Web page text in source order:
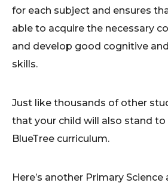
for each subject and ensures
able to acquire the necessary
and develop good cognitive
skills.
Just like thousands of other
that your child will also stand
BlueTree curriculum.
Here’s another Primary